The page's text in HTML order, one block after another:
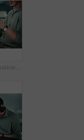
Shot of a young businessman holding a credit card while using a digital tablet in an office